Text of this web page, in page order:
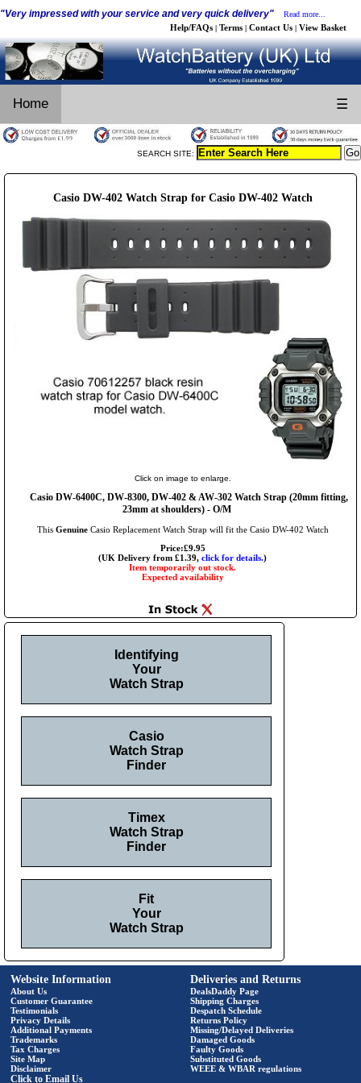
"Very impressed with your service and very quick delivery" Read more...
Help/FAQs | Terms | Contact Us | View Basket
Home ☰
SEARCH SITE:
Casio DW-402 Watch Strap for Casio DW-402 Watch
Click on image to enlarge.
Casio DW-6400C, DW-8300, DW-402 & AW-302 Watch Strap (20mm fitting,
23mm at shoulders) - O/M
This GenuineCasio Replacement Watch Strap will fit the Casio DW-402 Watch
Price:£9.95
(UK Delivery from £1.39, click for details.)
Item temporarily out stock.
Expected availability
Identifying
Your
Watch Strap
Casio
Watch Strap
Finder
Timex
Watch Strap
Finder
Fit
Your
Watch Strap
Website Information
About Us
Customer Guarantee
Testimonials
Privacy Details
Additional Payments
Trademarks
Tax Charges
Site Map
Disclaimer
Click to Email Us
Deliveries and Returns
DealsDaddy Page
Shipping Charges
Despatch Schedule
Returns Policy
Missing/Delayed Deliveries
Damaged Goods
Faulty Goods
Substituted Goods
WEEE & WBAR regulations